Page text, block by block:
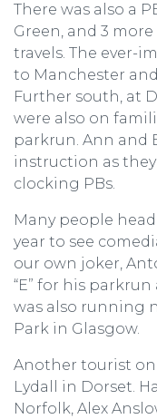
There was also a
Green, and 3
travels. The ever-
to Manchester
Further south, at
were also on
parkrun. Ann and
instruction as
clocking PBs.
Many people
year to see
our own joker,
“E” for his
was also running
Park in Glasgow.
Another tourist
Lydall in Dorset.
Norfolk, Alex